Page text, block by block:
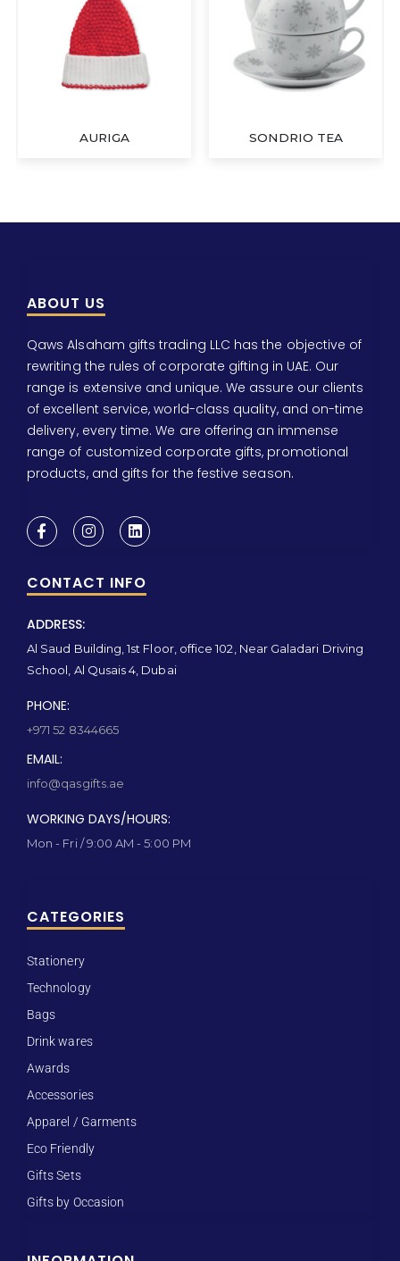
AURIGA SONDRIO TEA
ABOUT US
Qaws Alsaham gifts trading LLC has the objective of
rewriting the rules of corporate gifting in UAE. Our
range is extensive and unique. We assure our clients
of excellent service, world-class quality, and on-time
delivery, every time. We are offering an immense
range of customized corporate gifts, promotional
products, and gifts for the festive season.
CONTACT INFO
ADDRESS:
Al Saud Building, 1st Floor, office 102, Near Galadari Driving
School, Al Qusais 4, Dubai
PHONE:
+971 52 8344665
EMAIL:
info@qasgifts.ae
WORKING DAYS/HOURS:
Mon - Fri / 9:00 AM - 5:00 PM
CATEGORIES
Stationery
Technology
Bags
Drink wares
Awards
Accessories
Apparel / Garments
Eco Friendly
Gifts Sets
Gifts by Occasion